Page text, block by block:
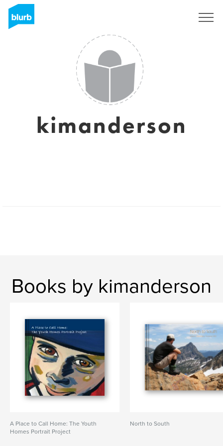
kimanderson
Books by kimanderson
A Place to Call Home: The Youth
Homes Portrait Project
North to South